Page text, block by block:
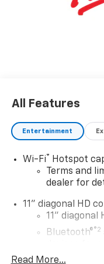
All Features
Entertainment
Wi-Fi®
Hotspot
Terms and
dealer for
11" diagonal HD
11" diagonal
Bluetooth®®2
Voice
Read More...